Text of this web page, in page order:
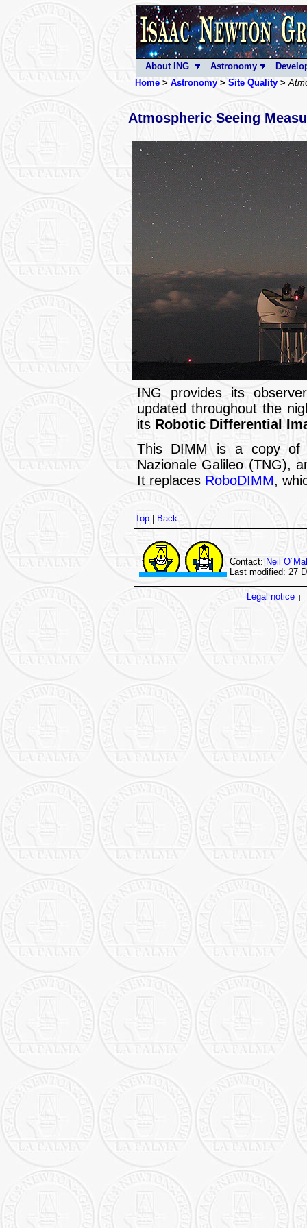
About ING Astronomy
Home> Astronomy> Site Quality>
Atmospheric Seeing
ING provides its
updated throughout the
its Robotic Differential
This DIMM is a copy of
Nazionale Galileo (TNG),
It replaces RoboDIMM,
Top| Back
Contact: Neil
Last modified: 27
Legal notice|